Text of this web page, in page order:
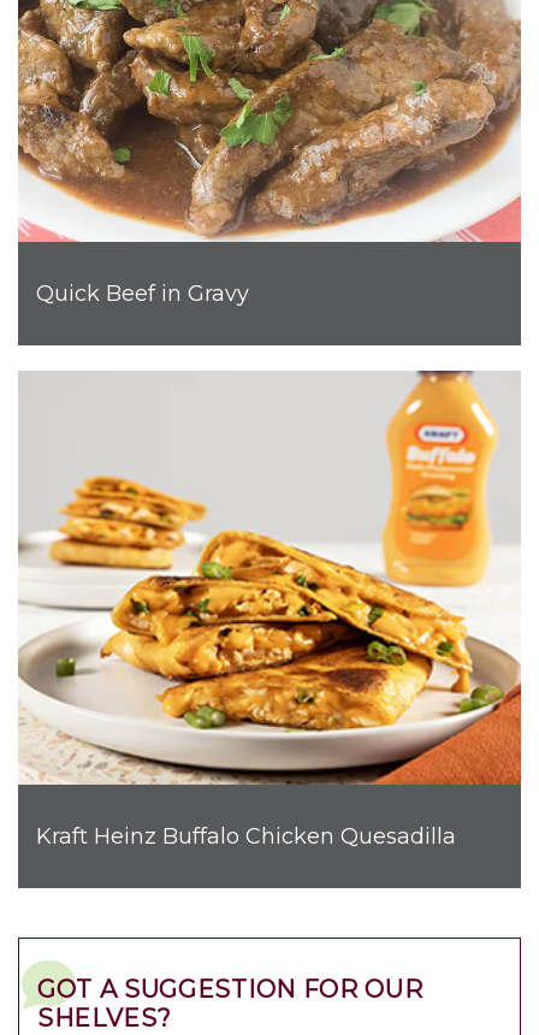
Quick Beef in Gravy
Kraft Heinz Buffalo Chicken Quesadilla
GOT A SUGGESTION FOR OUR
SHELVES?